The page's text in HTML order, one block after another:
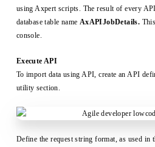
using Axpert scripts. The result of every
database table name AxAPIJobDetails.
console.
Execute API
To import data using API, create an API
utility section.
Define the request string format, as used in